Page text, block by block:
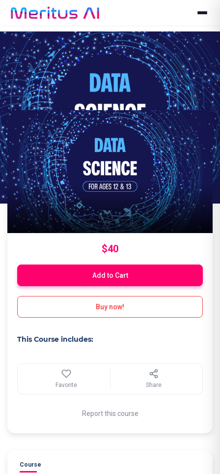
$40
Add to Cart
Buy now!
This Course includes:
Favorite Share
Report this course
Course